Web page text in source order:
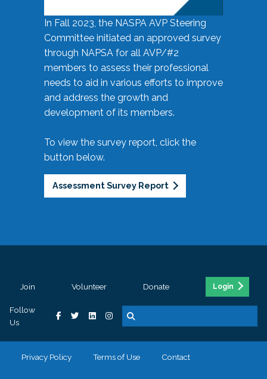
In Fall 2023, the NASPA AVP Steering
Committee initiated an approved survey
through NAPSA for all AVP/#2
members to assess their professional
needs to aid in various efforts to improve
and address the growth and
development of its members.
To view the survey report, click the
button below.
Assessment Survey Report
Join Volunteer Donate Login
Follow
Us
Privacy Policy Terms of Use Contact